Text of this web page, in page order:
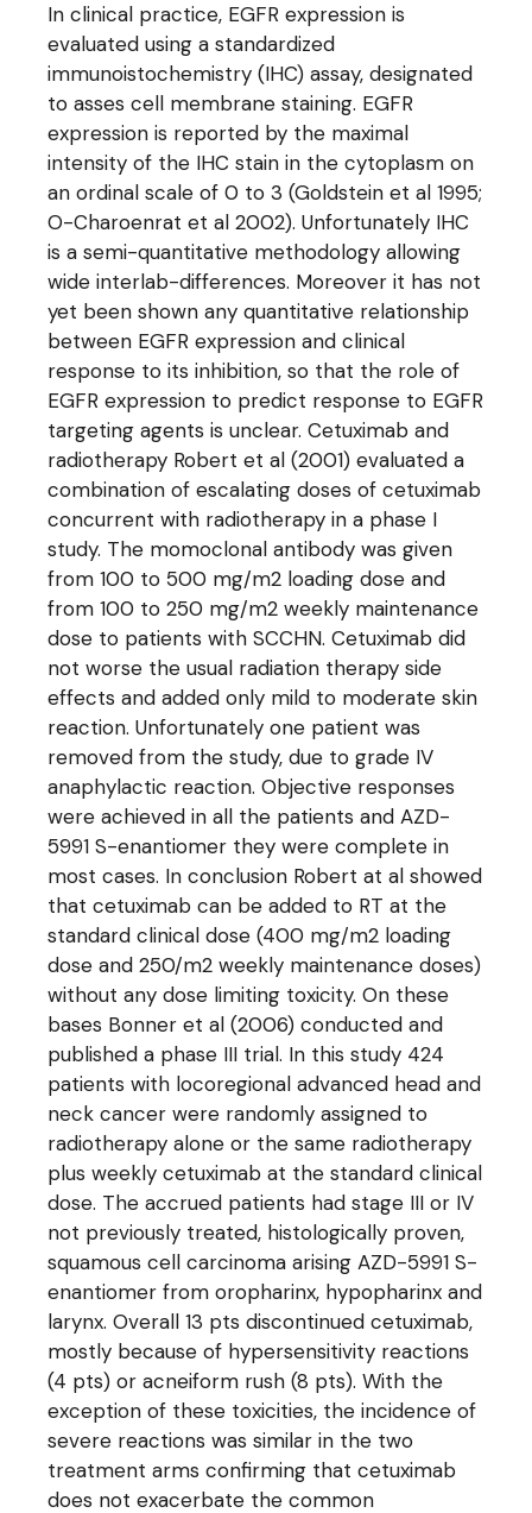
In clinical practice, EGFR expression is
evaluated using a standardized
immunoistochemistry (IHC) assay, designated
to asses cell membrane staining. EGFR
expression is reported by the maximal
intensity of the IHC stain in the cytoplasm on
an ordinal scale of 0 to 3 (Goldstein et al 1995;
O-Charoenrat et al 2002). Unfortunately IHC
is a semi-quantitative methodology allowing
wide interlab-differences. Moreover it has not
yet been shown any quantitative relationship
between EGFR expression and clinical
response to its inhibition, so that the role of
EGFR expression to predict response to EGFR
targeting agents is unclear. Cetuximab and
radiotherapy Robert et al (2001) evaluated a
combination of escalating doses of cetuximab
concurrent with radiotherapy in a phase I
study. The momoclonal antibody was given
from 100 to 500 mg/m2 loading dose and
from 100 to 250 mg/m2 weekly maintenance
dose to patients with SCCHN. Cetuximab did
not worse the usual radiation therapy side
effects and added only mild to moderate skin
reaction. Unfortunately one patient was
removed from the study, due to grade IV
anaphylactic reaction. Objective responses
were achieved in all the patients and AZD-
5991 S-enantiomer they were complete in
most cases. In conclusion Robert at al showed
that cetuximab can be added to RT at the
standard clinical dose (400 mg/m2 loading
dose and 250/m2 weekly maintenance doses)
without any dose limiting toxicity. On these
bases Bonner et al (2006) conducted and
published a phase III trial. In this study 424
patients with locoregional advanced head and
neck cancer were randomly assigned to
radiotherapy alone or the same radiotherapy
plus weekly cetuximab at the standard clinical
dose. The accrued patients had stage III or IV
not previously treated, histologically proven,
squamous cell carcinoma arising AZD-5991 S-
enantiomer from oropharinx, hypopharinx and
larynx. Overall 13 pts discontinued cetuximab,
mostly because of hypersensitivity reactions
(4 pts) or acneiform rush (8 pts). With the
exception of these toxicities, the incidence of
severe reactions was similar in the two
treatment arms confirming that cetuximab
does not exacerbate the common